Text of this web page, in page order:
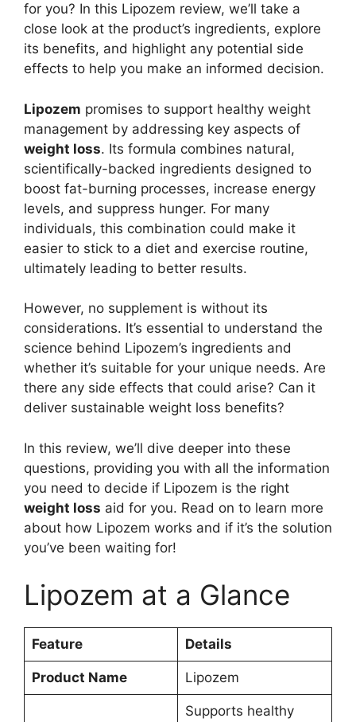
for you? In this Lipozem review, we’ll take a
close look at the product’s ingredients, explore
its benefits, and highlight any potential side
effects to help you make an informed decision.
Lipozem promises to support healthy weight
management by addressing key aspects of
weight loss. Its formula combines natural,
scientifically-backed ingredients designed to
boost fat-burning processes, increase energy
levels, and suppress hunger. For many
individuals, this combination could make it
easier to stick to a diet and exercise routine,
ultimately leading to better results.
However, no supplement is without its
considerations. It’s essential to understand the
science behind Lipozem’s ingredients and
whether it’s suitable for your unique needs. Are
there any side effects that could arise? Can it
deliver sustainable weight loss benefits?
In this review, we’ll dive deeper into these
questions, providing you with all the information
you need to decide if Lipozem is the right
weight loss aid for you. Read on to learn more
about how Lipozem works and if it’s the solution
you’ve been waiting for!
Lipozem at a Glance
Feature Details
Product Name Lipozem
Supports healthy